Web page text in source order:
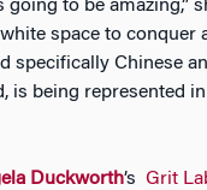
to be amazing,”
space to conquer
specifically Chinese
is being represented
Duckworth’s Grit